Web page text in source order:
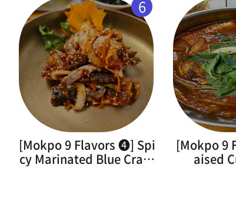
6
[Mokpo 9 Flavors ➍] Spi
cy Marinated Blue Crab(
[Mokpo 9
aised